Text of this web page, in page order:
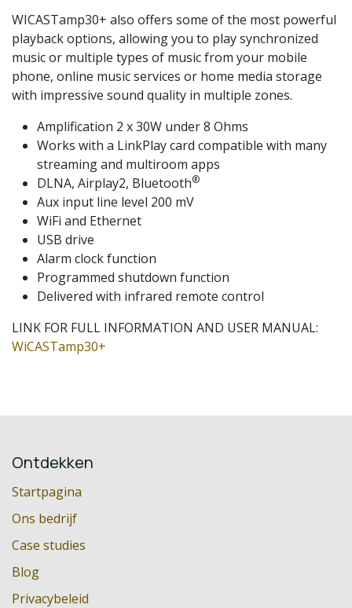
WICASTamp30+ also offers some of the most powerful
playback options, allowing you to play synchronized
music or multiple types of music from your mobile
phone, online music services or home media storage
with impressive sound quality in multiple zones.
Amplification 2 x 30W under 8 Ohms
Works with a LinkPlay card compatible with many
streaming and multiroom apps
DLNA, Airplay2, Bluetooth®
Aux input line level 200 mV
WiFi and Ethernet
USB drive
Alarm clock function
Programmed shutdown function
Delivered with infrared remote control
LINK FOR FULL INFORMATION AND USER MANUAL:
WiCASTamp30+
Ontdekken
Startpagina
Ons bedrijf
Case studies
Blog
Privacybeleid